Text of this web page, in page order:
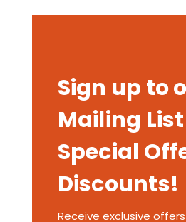
Sign up to
Mailing
Special
Discounts!
Receive exclusive